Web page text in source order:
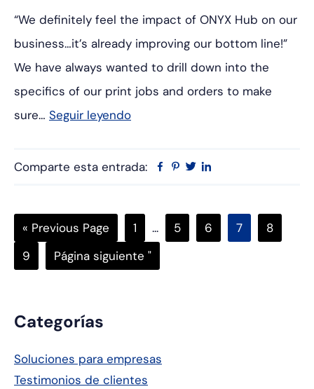
“We definitely feel the impact of ONYX Hub on our
business…it’s already improving our bottom line!”
We have always wanted to drill down into the
specifics of our print jobs and orders to make
sure… Seguir leyendo
Comparte esta entrada: Facebook
Pinterest
Twitter
« Go
to
Previous Page Página
1
Páginas
intermedias
omitidas
... Página
5 Página
6 Página
7 Página
8
Página
9
Ir
Página siguiente "
Barra
lateral
principal
Categorías
Soluciones para empresas
Testimonios de clientes